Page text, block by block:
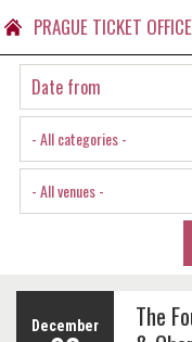
PRAGUE TICKET OFFICE
- All categories -
- All venues -
December
The